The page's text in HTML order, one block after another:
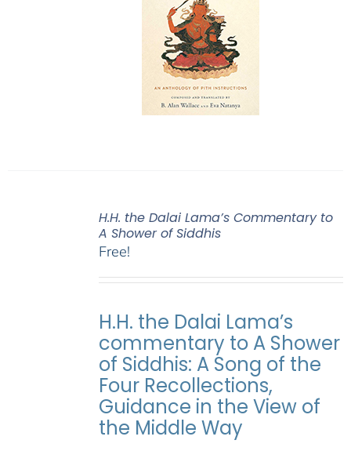
H.H. the Dalai Lama’s Commentary to
A Shower of Siddhis
Free!
H.H. the Dalai Lama’s
commentary to A Shower
of Siddhis: A Song of the
Four Recollections,
Guidance in the View of
the Middle Way